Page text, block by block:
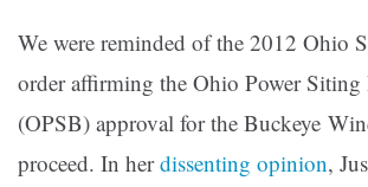
We were reminded of the 2012 Ohio
order affirming the Ohio Power Siting
(OPSB) approval for the Buckeye
proceed. In herdissenting opinion,